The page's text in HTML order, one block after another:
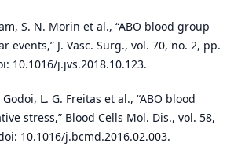
S. N. Morin et al., “ABO blood group
events,” J. Vasc. Surg., vol. 70, no. 2, pp.
10.1016/j.jvs.2018.10.123.
L. G. Freitas et al., “ABO blood
stress,” Blood Cells Mol. Dis., vol. 58,
10.1016/j.bcmd.2016.02.003.